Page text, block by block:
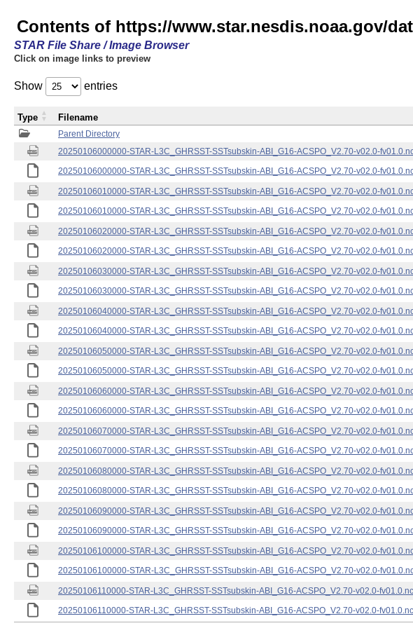
Contents of https://www.star.nesdis.noaa.gov/
STAR File Share / Image Browser
Click on image links to preview
Show entries
Parent Directory
20250106000000-STAR-L3C_GHRSST-SSTsubskin-ABI_G16-ACSPO_V2.70-v02.0-
20250106000000-STAR-L3C_GHRSST-SSTsubskin-ABI_G16-ACSPO_V2.70-v02.0-
20250106010000-STAR-L3C_GHRSST-SSTsubskin-ABI_G16-ACSPO_V2.70-v02.0-
20250106010000-STAR-L3C_GHRSST-SSTsubskin-ABI_G16-ACSPO_V2.70-v02.0-
20250106020000-STAR-L3C_GHRSST-SSTsubskin-ABI_G16-ACSPO_V2.70-v02.0-
20250106020000-STAR-L3C_GHRSST-SSTsubskin-ABI_G16-ACSPO_V2.70-v02.0-
20250106030000-STAR-L3C_GHRSST-SSTsubskin-ABI_G16-ACSPO_V2.70-v02.0-
20250106030000-STAR-L3C_GHRSST-SSTsubskin-ABI_G16-ACSPO_V2.70-v02.0-
20250106040000-STAR-L3C_GHRSST-SSTsubskin-ABI_G16-ACSPO_V2.70-v02.0-
20250106040000-STAR-L3C_GHRSST-SSTsubskin-ABI_G16-ACSPO_V2.70-v02.0-
20250106050000-STAR-L3C_GHRSST-SSTsubskin-ABI_G16-ACSPO_V2.70-v02.0-
20250106050000-STAR-L3C_GHRSST-SSTsubskin-ABI_G16-ACSPO_V2.70-v02.0-
20250106060000-STAR-L3C_GHRSST-SSTsubskin-ABI_G16-ACSPO_V2.70-v02.0-
20250106060000-STAR-L3C_GHRSST-SSTsubskin-ABI_G16-ACSPO_V2.70-v02.0-
20250106070000-STAR-L3C_GHRSST-SSTsubskin-ABI_G16-ACSPO_V2.70-v02.0-
20250106070000-STAR-L3C_GHRSST-SSTsubskin-ABI_G16-ACSPO_V2.70-v02.0-
20250106080000-STAR-L3C_GHRSST-SSTsubskin-ABI_G16-ACSPO_V2.70-v02.0-
20250106080000-STAR-L3C_GHRSST-SSTsubskin-ABI_G16-ACSPO_V2.70-v02.0-
20250106090000-STAR-L3C_GHRSST-SSTsubskin-ABI_G16-ACSPO_V2.70-v02.0-
20250106090000-STAR-L3C_GHRSST-SSTsubskin-ABI_G16-ACSPO_V2.70-v02.0-
20250106100000-STAR-L3C_GHRSST-SSTsubskin-ABI_G16-ACSPO_V2.70-v02.0-
20250106100000-STAR-L3C_GHRSST-SSTsubskin-ABI_G16-ACSPO_V2.70-v02.0-
20250106110000-STAR-L3C_GHRSST-SSTsubskin-ABI_G16-ACSPO_V2.70-v02.0-fv01.0.nc
20250106110000-STAR-L3C_GHRSST-SSTsubskin-ABI_G16-ACSPO_V2.70-v02.0-
Type Filename